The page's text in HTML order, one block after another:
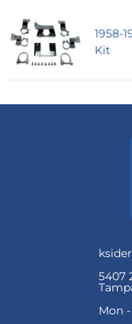
1958-
Kit
5407
Mon